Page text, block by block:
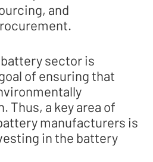
and
battery sector is
of ensuring that
Thus, a key area of
manufacturers is
in the battery